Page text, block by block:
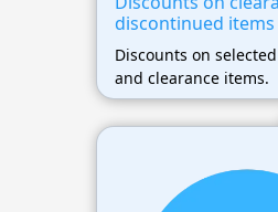
discontinued items
Discounts on
and clearance items.